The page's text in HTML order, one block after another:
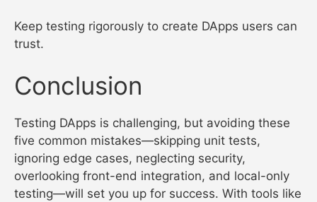
Keep testing rigorously to create DApps users can
trust.
Conclusion
Testing DApps is challenging, but avoiding these
five common mistakes—skipping unit tests,
ignoring edge cases, neglecting security,
overlooking front-end integration, and local-only
testing—will set you up for success. With tools like